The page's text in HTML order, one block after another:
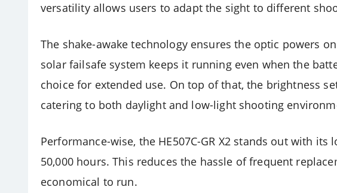
versatility allows users to adapt the sight to different
The shake-awake technology ensures the optic powers
solar failsafe system keeps it running even when the
choice for extended use. On top of that, the brightness
catering to both daylight and low-light shooting
Performance-wise, the HE507C-GR X2 stands out with
50,000 hours. This reduces the hassle of frequent
economical to run.